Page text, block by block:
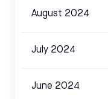
August 2024
July 2024
June 2024